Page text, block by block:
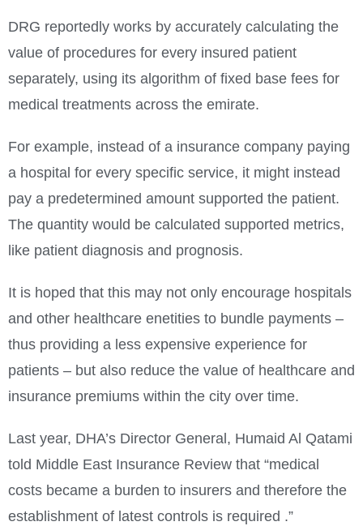
DRG reportedly works by accurately calculating the
value of procedures for every insured patient
separately, using its algorithm of fixed base fees for
medical treatments across the emirate.
For example, instead of a insurance company paying
a hospital for every specific service, it might instead
pay a predetermined amount supported the patient.
The quantity would be calculated supported metrics,
like patient diagnosis and prognosis.
It is hoped that this may not only encourage hospitals
and other healthcare enetities to bundle payments –
thus providing a less expensive experience for
patients – but also reduce the value of healthcare and
insurance premiums within the city over time.
Last year, DHA’s Director General, Humaid Al Qatami
told Middle East Insurance Review that “medical
costs became a burden to insurers and therefore the
establishment of latest controls is required .”